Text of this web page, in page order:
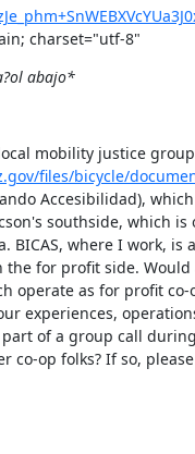
charset="utf-8"
abajo*
files/bicycle/
Accesibilidad),
southside, which
BICAS, where I work, is
the for profit side.
operate as for profit
experiences,
of a group call
co-op folks? If so,